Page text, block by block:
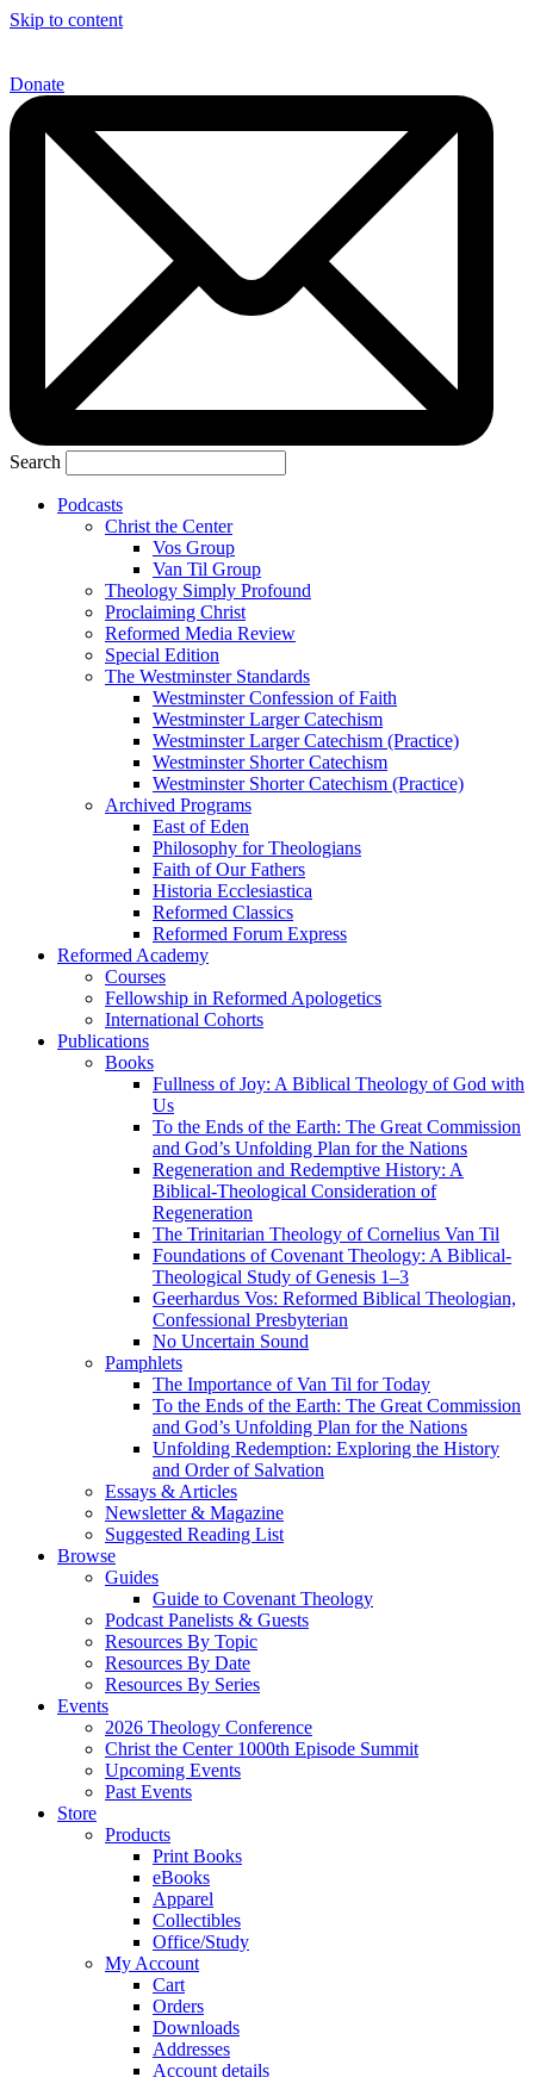
Skip to content
Donate
Search
Podcasts
Christ the Center
Vos Group
Van Til Group
Theology Simply Profound
Proclaiming Christ
Reformed Media Review
Special Edition
The Westminster Standards
Westminster Confession of Faith
Westminster Larger Catechism
Westminster Larger Catechism (Practice)
Westminster Shorter Catechism
Westminster Shorter Catechism (Practice)
Archived Programs
East of Eden
Philosophy for Theologians
Faith of Our Fathers
Historia Ecclesiastica
Reformed Classics
Reformed Forum Express
Reformed Academy
Courses
Fellowship in Reformed Apologetics
International Cohorts
Publications
Books
Fullness of Joy: A Biblical Theology of God with
Us
To the Ends of the Earth: The Great Commission
and God’s Unfolding Plan for the Nations
Regeneration and Redemptive History: A
Biblical-Theological Consideration of
Regeneration
The Trinitarian Theology of Cornelius Van Til
Foundations of Covenant Theology: A Biblical-
Theological Study of Genesis 1–3
Geerhardus Vos: Reformed Biblical Theologian,
Confessional Presbyterian
No Uncertain Sound
Pamphlets
The Importance of Van Til for Today
To the Ends of the Earth: The Great Commission
and God’s Unfolding Plan for the Nations
Unfolding Redemption: Exploring the History
and Order of Salvation
Essays & Articles
Newsletter & Magazine
Suggested Reading List
Browse
Guides
Guide to Covenant Theology
Podcast Panelists & Guests
Resources By Topic
Resources By Date
Resources By Series
Events
2026 Theology Conference
Christ the Center 1000th Episode Summit
Upcoming Events
Past Events
Store
Products
Print Books
eBooks
Apparel
Collectibles
Office/Study
My Account
Cart
Orders
Downloads
Addresses
Account details